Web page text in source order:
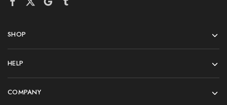
SHOP
HELP
COMPANY